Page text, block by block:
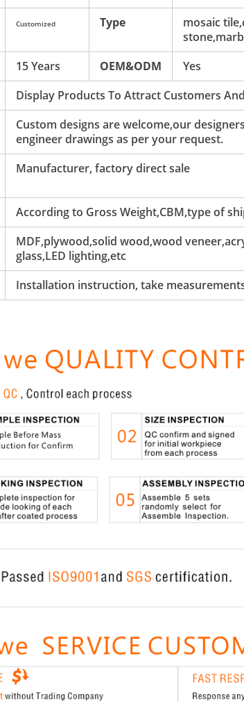
Customized Type
mosaic
15 Years OEM&ODM
Yes
Display Products To Attract Customers
Custom designs are welcome,our
engineer drawings as per your request.
Manufacturer, factory direct sale
According to Gross Weight,CBM,type of
MDF,plywood,solid wood,wood
glass,LED lighting,etc
Installation instruction, take